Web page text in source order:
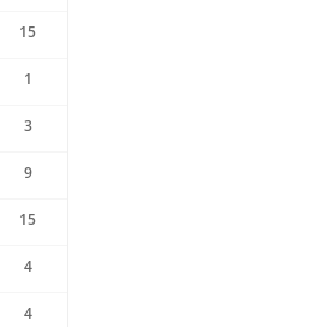
15
1
3
9
15
4
4